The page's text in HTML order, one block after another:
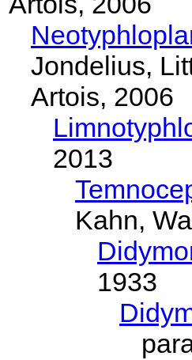
Jondelius,
Artois, 2006
2013
Kahn,
1933